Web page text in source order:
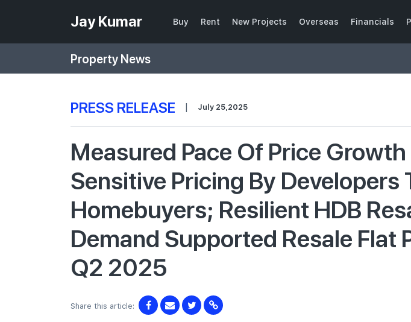
Jay Kumar Buy Rent New Projects Overseas Financials
Property News
PRESS RELEASE | July 25,2025
Measured Pace Of Price
Sensitive Pricing By Developers
Homebuyers; Resilient HDB
Demand Supported Resale Flat
Q2 2025
Share this article: